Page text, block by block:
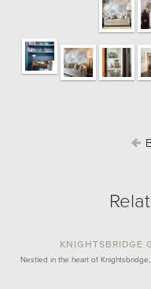
KNIGHTSBRIDGE
Nestled in the heart of